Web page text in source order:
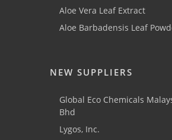
Aloe Vera Leaf Extract
Aloe Barbadensis Leaf
NEW SUPPLIERS
Global Eco Chemicals
Bhd
Lygos, Inc.